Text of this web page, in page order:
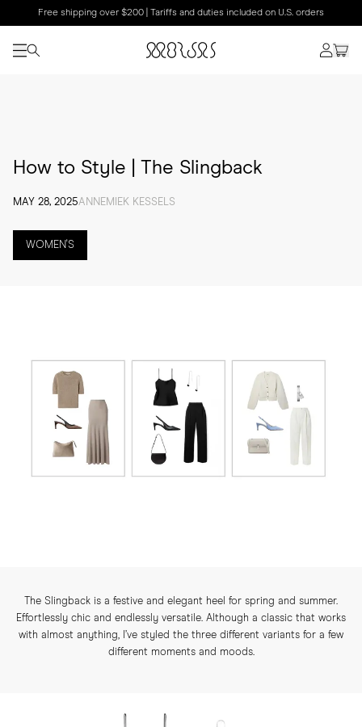
Free shipping over $200 | Tariffs and duties included on U.S. orders
How to Style | The Slingback
MAY 28, 2025ANNEMIEK KESSELS
WOMEN'S
The Slingback is a festive and elegant heel for spring and summer.
Effortlessly chic and endlessly versatile. Although a classic that works
with almost anything, I’ve styled the three different variants for a few
different moments and moods.